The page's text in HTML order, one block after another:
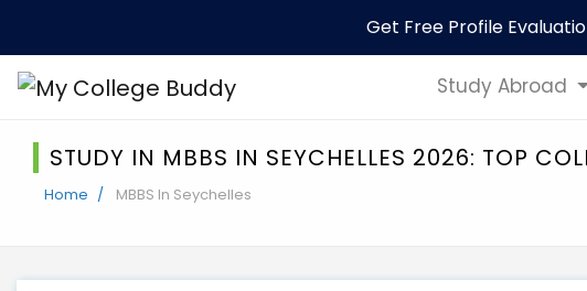
Get Free Profile
Study Abroad
STUDY IN MBBS IN SEYCHELLES 2026: TOP
Home MBBS In Seychelles